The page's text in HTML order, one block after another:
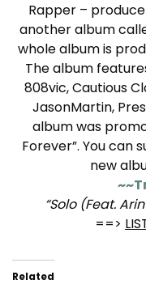
Rapper –
another album
whole album is
The album
808vic, Cautious
JasonMartin,
album was
Forever”. You can
new
“Solo (Feat.
==>
Related